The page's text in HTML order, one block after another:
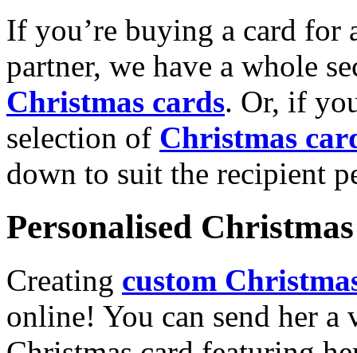
If you’re buying a card for
partner, we have a whole
Christmas cards. Or, if
selection of Christmas
down to suit the recipient
Personalised
Creating custom
online! You can send her a